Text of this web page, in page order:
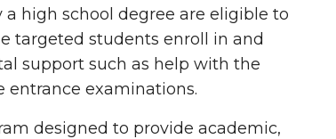
high school degree are eligible to
targeted students enroll in and
support such as help with the
entrance examinations.
designed to provide academic,